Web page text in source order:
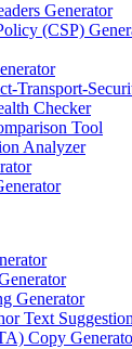
Generator
(CSP)
Transport-
Checker
Tool
Analyzer
Generator
Text
Copy